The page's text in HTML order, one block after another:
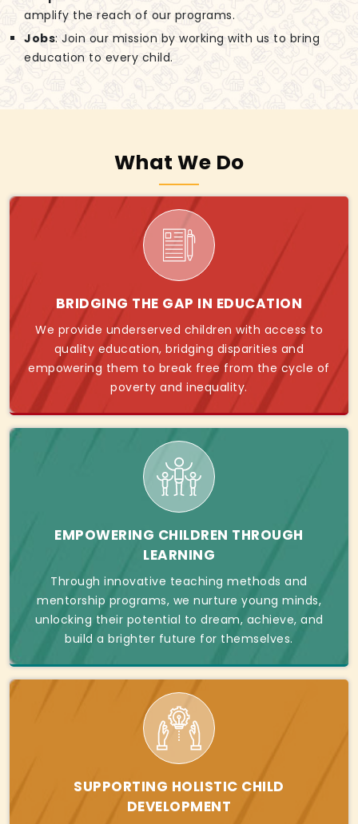
amplify the reach of our programs.
Jobs: Join our mission by working with us to bring
education to every child.
What We Do
BRIDGING THE GAP IN EDUCATION
We provide underserved children with access to
quality education, bridging disparities and
empowering them to break free from the cycle of
poverty and inequality.
EMPOWERING CHILDREN THROUGH
LEARNING
Through innovative teaching methods and
mentorship programs, we nurture young minds,
unlocking their potential to dream, achieve, and
build a brighter future for themselves.
SUPPORTING HOLISTIC CHILD
DEVELOPMENT